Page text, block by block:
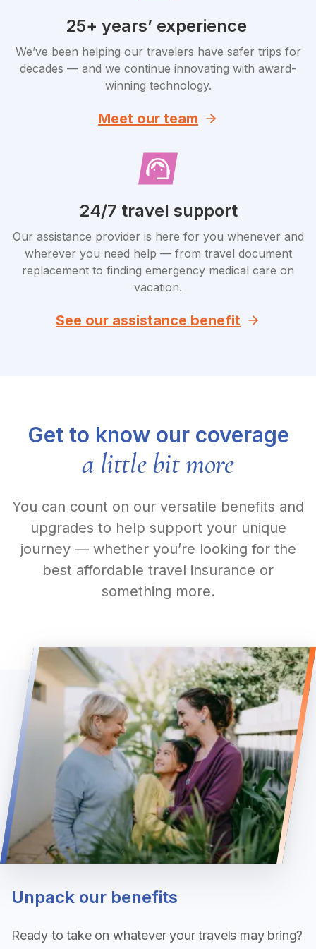
25+ years’ experience
We’ve been helping our travelers have safer trips for
decades — and we continue innovating with award-
winning technology.
Meet our team
24/7 travel support
Our assistance provider is here for you whenever and
wherever you need help — from travel document
replacement to finding emergency medical care on
vacation.
See our assistance benefit
Get to know our coverage
a little bit more
You can count on our versatile benefits and
upgrades to help support your unique
journey — whether you’re looking for the
best affordable travel insurance or
something more.
Unpack our benefits
Ready to take on whatever your travels may bring?